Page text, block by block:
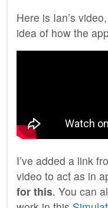
Here is Ian’s
idea of how the
I’ve added a link
video to act as in
for this. You can